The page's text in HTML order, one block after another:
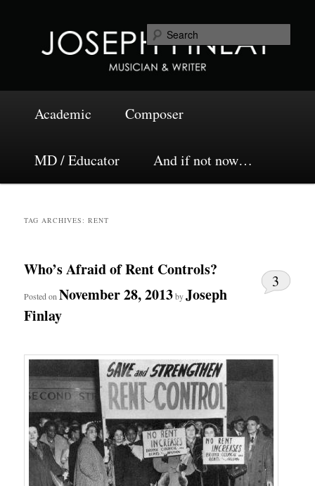
Joseph Finlay
Academic Composer
MD / Educator And if not now…
TAG ARCHIVES:RENT
Who’s Afraid of Rent Controls?
Posted on November 28, 2013byJoseph
Finlay
3